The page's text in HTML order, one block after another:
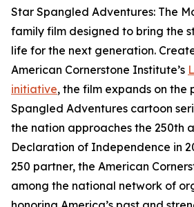
Star Spangled Adventures: The
family film designed to bring the
life for the next generation.
American Cornerstone Institute’s
initiative, the film expands on the
Spangled Adventures cartoon
the nation approaches the 250th
Declaration of Independence in
250 partner, the American
among the national network of